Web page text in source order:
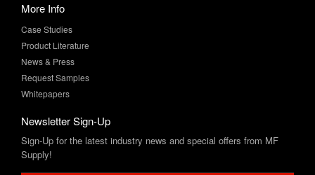
More Info
Case Studies
Product Literature
News & Press
Request Samples
Whitepapers
Newsletter Sign-Up
Sign-Up for the latest industry news and special offers from MF
Supply!